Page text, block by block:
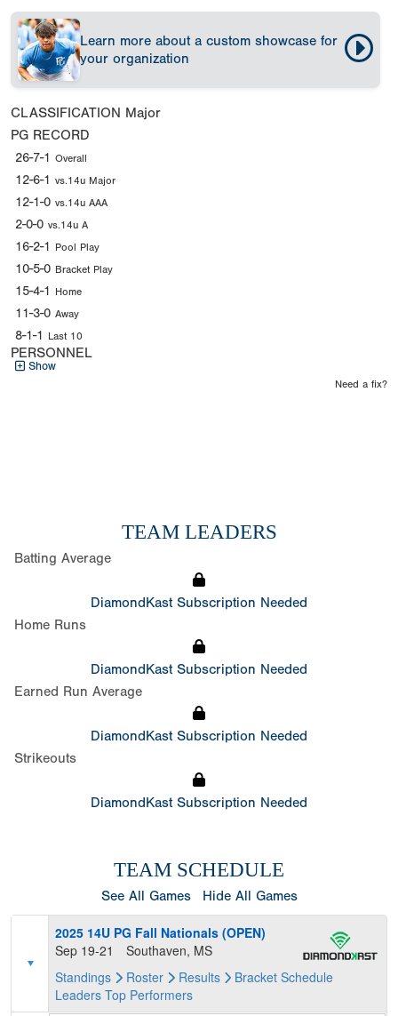
Learn more about a custom showcase for
your organization
CLASSIFICATION Major
PG RECORD
26-7-1 Overall
12-6-1 vs.14u Major
12-1-0 vs.14u AAA
2-0-0 vs.14u A
16-2-1 Pool Play
10-5-0 Bracket Play
15-4-1 Home
11-3-0 Away
8-1-1 Last 10
PERSONNEL
Show
Need a fix?
TEAM LEADERS
Batting Average
DiamondKast Subscription Needed
Home Runs
DiamondKast Subscription Needed
Earned Run Average
DiamondKast Subscription Needed
Strikeouts
DiamondKast Subscription Needed
TEAM SCHEDULE
See All Games Hide All Games
2025 14U PG Fall Nationals (OPEN)
Sep 19-21
Southaven, MS
Standings
Roster Results Bracket Schedule
Leaders Top Performers